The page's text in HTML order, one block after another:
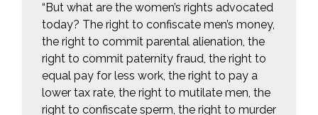
“But what are the women’s rights advocated
today? The right to confiscate men’s money,
the right to commit parental alienation, the
right to commit paternity fraud, the right to
equal pay for less work, the right to pay a
lower tax rate, the right to mutilate men, the
right to confiscate sperm, the right to murder